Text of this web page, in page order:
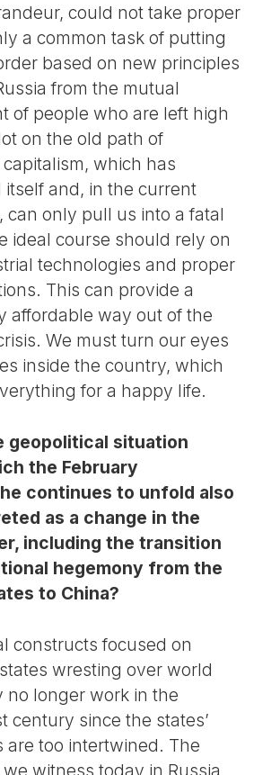
could not take proper
a common task of putting
based on new principles
from the mutual
of people who are left high
on the old path of
which has
itself and, in the current
can only pull us into a fatal
ideal course should rely on
technologies and proper
This can provide a
affordable way out of the
We must turn our eyes
inside the country, which
for a happy life.
geopolitical situation
the February
continues to unfold also
as a change in the
including the transition
hegemony from the
to China?
constructs focused on
wresting over world
no longer work in the
century since the states’
are too intertwined. The
witness today in Russia,